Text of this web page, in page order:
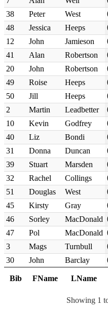
Bib FName LName
38
Peter West
48
Jessica Heeps
12
John Jamieson
41
Alan Robertson
20
John Robertson
49
Roise Heeps
50
Jill Heeps
2
Martin Leadbetter
10
Kevin Godfrey
40
Liz Bondi
31
Donna Duncan
39
Stuart Marsden
32
Rachel Collings
51
Douglas West
45
Kirsty Gray
46
Sorley MacDonald
47
Pol MacDonald
3
Mags Turnbull
30
John Barclay
Showing 1